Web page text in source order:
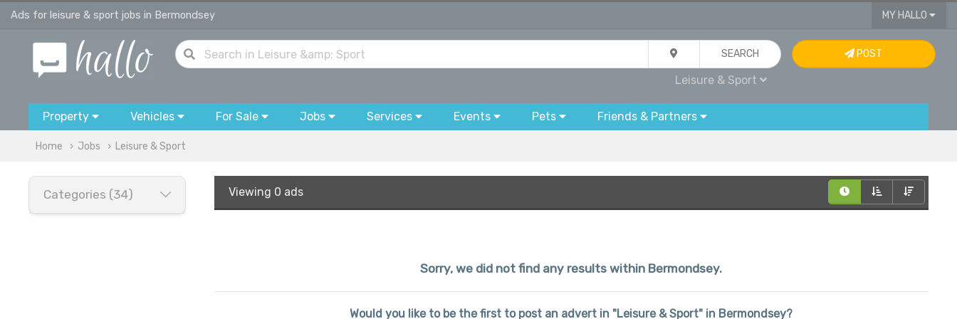
Ads for leisure & sport jobs in Bermondsey MY HALLO
SEARCH
Leisure & Sport
POST
Property Vehicles For Sale Jobs Services Events Pets Friends & Partners
Home Jobs Leisure & Sport
Categories (34) Viewing 0 ads
Sorry, we did not find any results within Bermondsey.
Would you like to be the first to post an advert in "Leisure & Sport" in Bermondsey?